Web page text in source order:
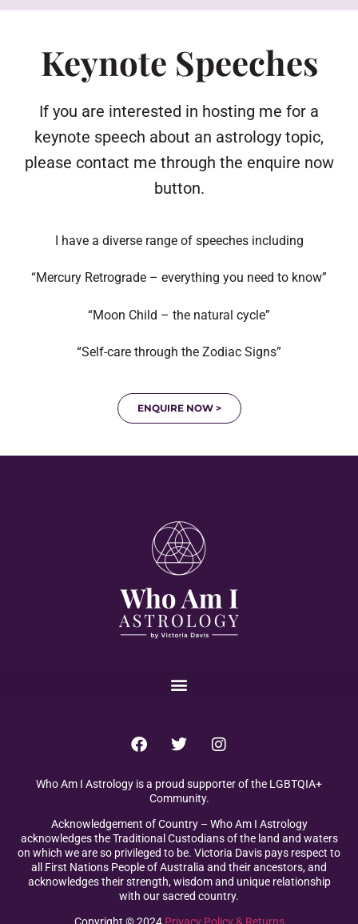
Keynote Speeches
If you are interested in hosting me for a
keynote speech about an astrology topic,
please contact me through the enquire now
button.
I have a diverse range of speeches including
“Mercury Retrograde – everything you need to know”
“Moon Child – the natural cycle”
“Self-care through the Zodiac Signs”
ENQUIRE NOW >
Who Am I Astrology is a proud supporter of the LGBTQIA+
Community.
Acknowledgement of Country – Who Am I Astrology
acknowledges the Traditional Custodians of the land and waters
on which we are so privileged to be. Victoria Davis pays respect to
all First Nations People of Australia and their ancestors, and
acknowledges their strength, wisdom and unique relationship
with our sacred country.